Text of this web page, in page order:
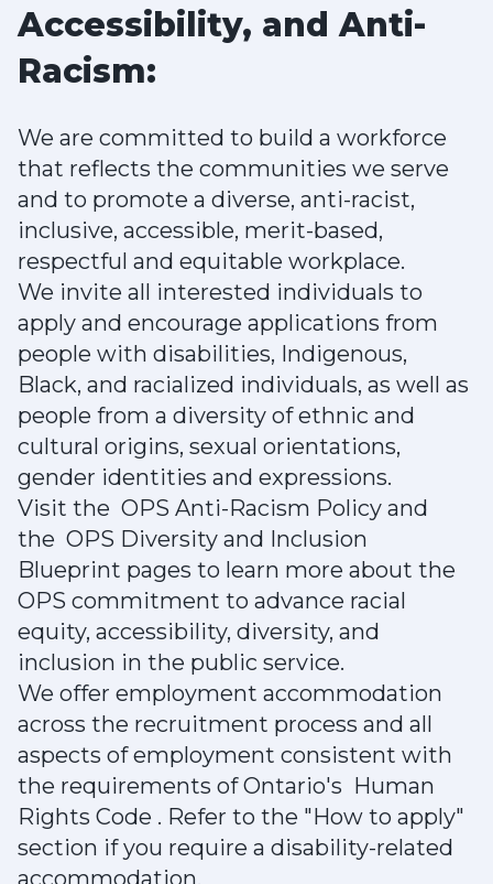
Accessibility, and Anti-
Racism:
We are committed to build a workforce
that reflects the communities we serve
and to promote a diverse, anti-racist,
inclusive, accessible, merit-based,
respectful and equitable workplace.
We invite all interested individuals to
apply and encourage applications from
people with disabilities, Indigenous,
Black, and racialized individuals, as well as
people from a diversity of ethnic and
cultural origins, sexual orientations,
gender identities and expressions.
Visit the OPS Anti-Racism Policy and
the OPS Diversity and Inclusion
Blueprint pages to learn more about the
OPS commitment to advance racial
equity, accessibility, diversity, and
inclusion in the public service.
We offer employment accommodation
across the recruitment process and all
aspects of employment consistent with
the requirements of Ontario's Human
Rights Code . Refer to the "How to apply"
section if you require a disability-related
accommodation.